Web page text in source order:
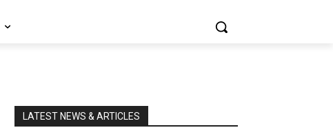
LATEST NEWS & ARTICLES